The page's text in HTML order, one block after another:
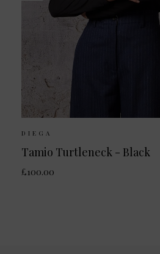
DIEGA
Tamio Turtleneck - Black
£100.00